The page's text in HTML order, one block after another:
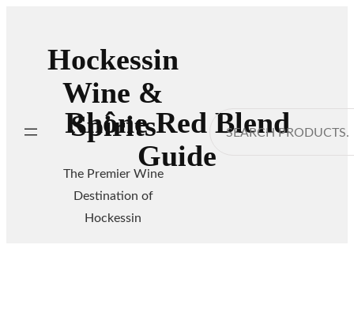
Hockessin
Wine &
Spirits
The Premier Wine
Destination of
Hockessin
Search
Rhône Red Blend
Guide